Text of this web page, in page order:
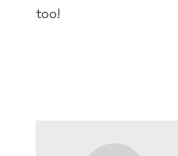
too!